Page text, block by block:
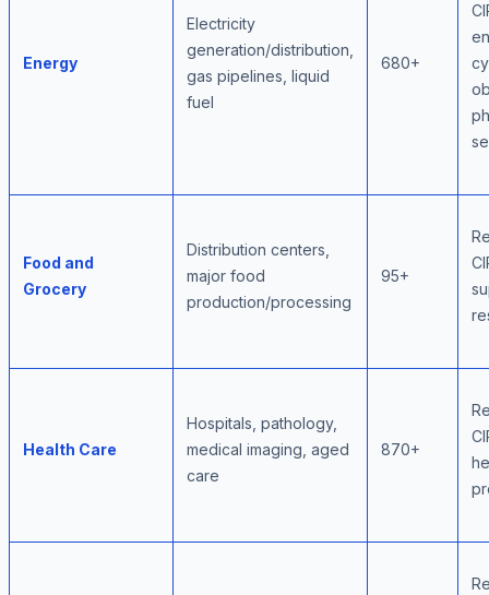
Energy
Electricity
generation/distribution,
gas pipelines, liquid
fuel
680+
Food and
Grocery
Distribution centers,
major food
production/processing
95+
Health Care
Hospitals, pathology,
medical imaging, aged
care
870+